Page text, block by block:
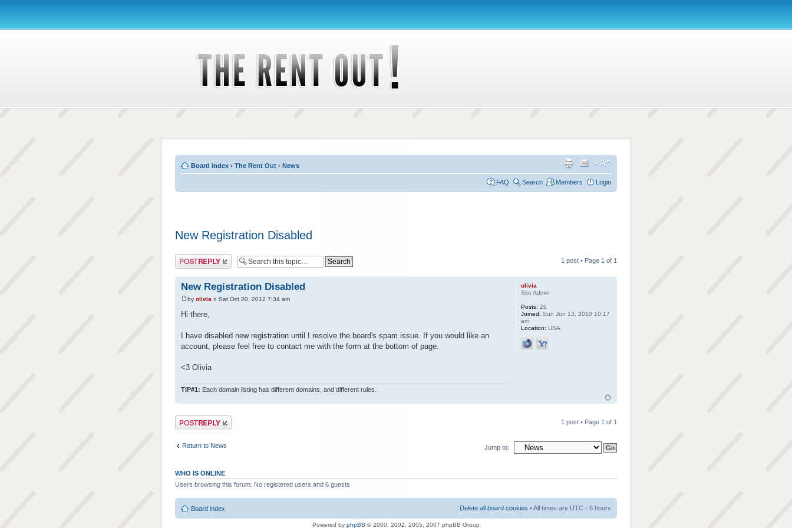
Board index ‹ The Rent Out ‹ News
FAQ Search Members Login
New Registration Disabled
Post a reply 1 post • Page 1 of 1
New Registration Disabled
by olivia » Sat Oct 20, 2012 7:34 am
Hi there,
I have disabled new registration until I resolve the board's spam issue. If you would like an
account, please feel free to contact me with the form at the bottom of page.
<3 Olivia
TIP#1: Each domain listing has different domains, and different rules.
olivia
Site Admin
Posts: 26
Joined: Sun Jun 13, 2010 10:17
am
Location: USA
Post a reply 1 post • Page 1 of 1
Return to News Jump to:
WHO IS ONLINE
Users browsing this forum: No registered users and 6 guests
Board index Delete all board cookies • All times are UTC - 6 hours
Powered by phpBB © 2000, 2002, 2005, 2007 phpBB Group